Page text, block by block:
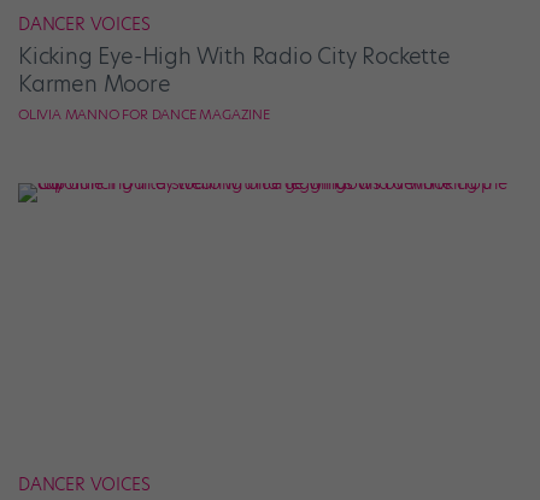
DANCER VOICES
Kicking Eye-High With Radio City Rockette
Karmen Moore
OLIVIA MANNO FOR DANCE MAGAZINE
DANCER VOICES